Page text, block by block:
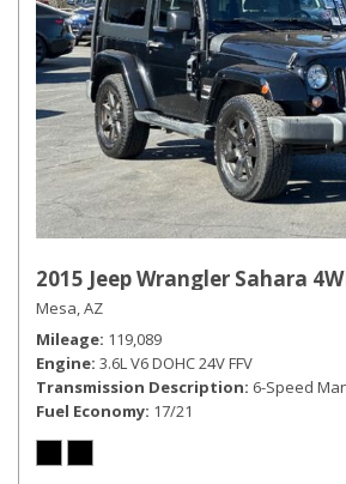
2015 Jeep Wrangler Sahara
Mesa, AZ
Mileage 119,089
Engine 3.6L V6 DOHC 24V FFV
Transmission Description 6-Speed
Fuel Economy 17/21